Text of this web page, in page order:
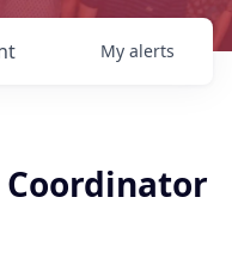
My alerts
Coordinator